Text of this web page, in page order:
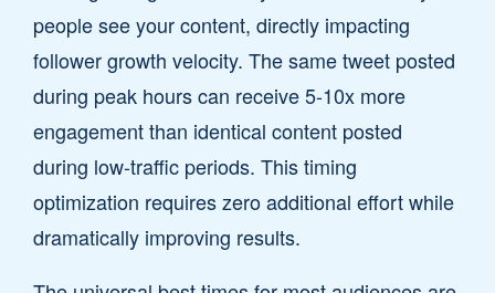
people see your content, directly impacting
follower growth velocity. The same tweet posted
during peak hours can receive 5-10x more
engagement than identical content posted
during low-traffic periods. This timing
optimization requires zero additional effort while
dramatically improving results.